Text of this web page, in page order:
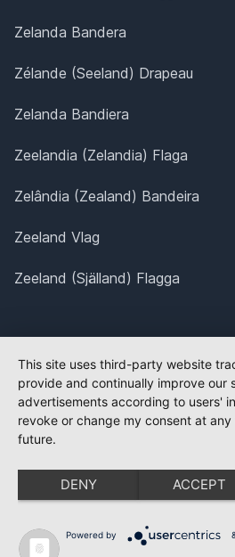
Zelanda Bandera
Zélande (Seeland) Drapeau
Zelanda Bandiera
Zeelandia (Zelandia) Flaga
Zelândia (Zealand) Bandeira
Zeeland Vlag
Zeeland (Själland) Flagga
This site uses third-party website
provide and continually improve our
advertisements according to users'
revoke or change my consent at
future.
DENY ACCEPT
Powered by